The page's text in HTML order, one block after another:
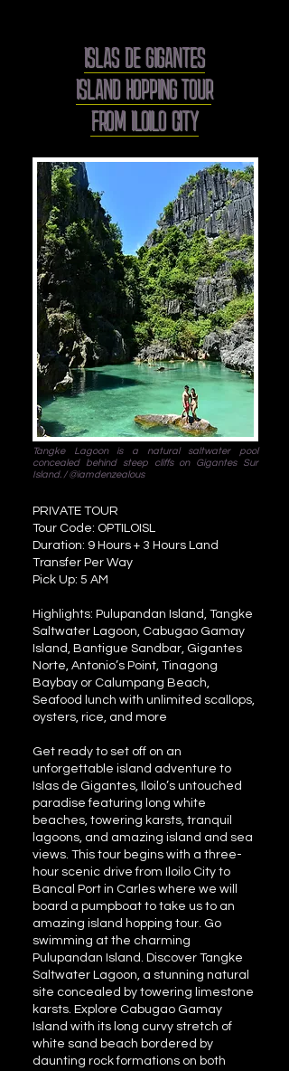
ISLAS DE GIGANTES
ISLAND HOPPING TOUR
FROM ILOILO CITY
Tangke Lagoon is a natural saltwater pool
concealed behind steep cliffs on Gigantes Sur
Island. / @iamdenzealous
PRIVATE TOUR
Tour Code: OPTILOISL
Duration: 9 Hours + 3 Hours Land
Transfer Per Way
Pick Up: 5 AM
Highlights: Pulupandan Island, Tangke
Saltwater Lagoon, Cabugao Gamay
Island, Bantigue Sandbar, Gigantes
Norte, Antonio’s Point, Tinagong
Baybay or Calumpang Beach,
Seafood lunch with unlimited scallops,
oysters, rice, and more
Get ready to set off on an
unforgettable island adventure to
Islas de Gigantes, Iloilo’s untouched
paradise featuring long white
beaches, towering karsts, tranquil
lagoons, and amazing island and sea
views. This tour begins with a three-
hour scenic drive from Iloilo City to
Bancal Port in Carles where we will
board a pumpboat to take us to an
amazing island hopping tour. Go
swimming at the charming
Pulupandan Island. Discover Tangke
Saltwater Lagoon, a stunning natural
site concealed by towering limestone
karsts. Explore Cabugao Gamay
Island with its long curvy stretch of
white sand beach bordered by
daunting rock formations on both